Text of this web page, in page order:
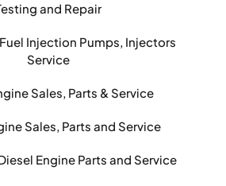
and Repair
Injection Pumps, Injectors
Service
Sales, Parts & Service
Sales, Parts and Service
Engine Parts and Service